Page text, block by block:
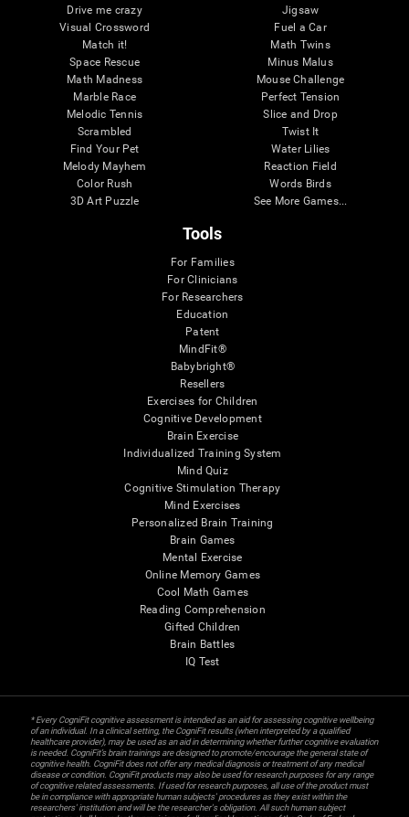
Drive me crazy
Visual Crossword
Match it!
Space Rescue
Math Madness
Marble Race
Melodic Tennis
Scrambled
Find Your Pet
Melody Mayhem
Color Rush
3D Art Puzzle
Jigsaw
Fuel a Car
Math Twins
Minus Malus
Mouse Challenge
Perfect Tension
Slice and Drop
Twist It
Water Lilies
Reaction Field
Words Birds
See More Games...
Tools
For Families
For Clinicians
For Researchers
Education
Patent
MindFit®
Babybright®
Resellers
Exercises for Children
Cognitive Development
Brain Exercise
Individualized Training System
Mind Quiz
Cognitive Stimulation Therapy
Mind Exercises
Personalized Brain Training
Brain Games
Mental Exercise
Online Memory Games
Cool Math Games
Reading Comprehension
Gifted Children
Brain Battles
IQ Test
* Every CogniFit cognitive assessment is intended as an aid for assessing cognitive wellbeing
of an individual. In a clinical setting, the CogniFit results (when interpreted by a qualified
healthcare provider), may be used as an aid in determining whether further cognitive evaluation
is needed. CogniFit’s brain trainings are designed to promote/encourage the general state of
cognitive health. CogniFit does not offer any medical diagnosis or treatment of any medical
disease or condition. CogniFit products may also be used for research purposes for any range
of cognitive related assessments. If used for research purposes, all use of the product must
be in compliance with appropriate human subjects' procedures as they exist within the
researchers' institution and will be the researcher's obligation. All such human subject